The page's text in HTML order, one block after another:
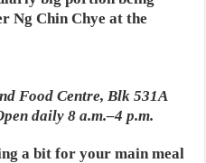
Ng Chin Chye at the
Food Centre, Blk 531A
daily 8 a.m.–4 p.m.
a bit for your main meal